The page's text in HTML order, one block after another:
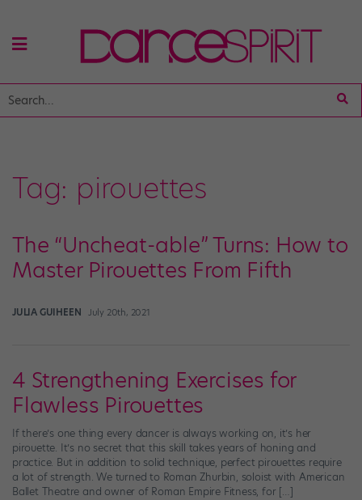
Tag: pirouettes
The “Uncheat-able” Turns: How to
Master Pirouettes From Fifth
JULIA GUIHEEN July 20th, 2021
4 Strengthening Exercises for
Flawless Pirouettes
If there’s one thing every dancer is always working on, it’s her
pirouette. It’s no secret that this skill takes years of honing and
practice. But in addition to solid technique, perfect pirouettes require
a lot of strength. We turned to Roman Zhurbin, soloist with American
Ballet Theatre and owner of Roman Empire Fitness, for […]